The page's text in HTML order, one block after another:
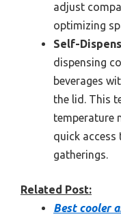
adjust
optimizing
Self-
dispensing
beverages
the lid. This
temperature
quick
gatherings.
Related Post:
Best cooler